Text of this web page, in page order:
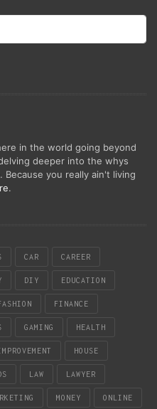
in the world going beyond
deeper into the whys
you really ain't living
.
CAR CAREER
DIY EDUCATION
FINANCE
GAMING HEALTH
HOUSE
LAW LAWYER
MONEY ONLINE